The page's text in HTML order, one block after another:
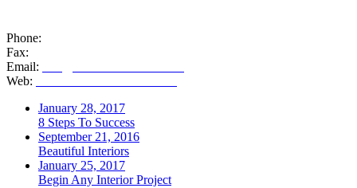
Phone:
Fax:
Email:
Web:
January 28, 2017
8 Steps To Success
September 21, 2016
Beautiful Interiors
January 25, 2017
Begin Any Interior Project